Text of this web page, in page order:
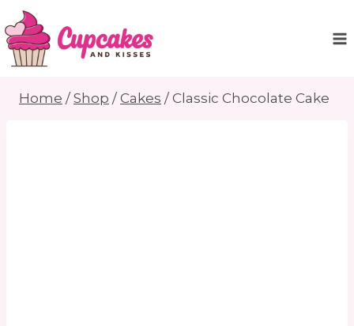
Skip
to
content
Home / Shop / Cakes / Classic Chocolate Cake